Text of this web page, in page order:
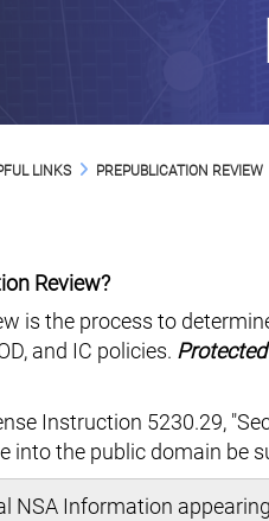
LINKS PREPUBLICATION REVIEW
Review?
is the process to
and IC policies.
Instruction 5230.29,
into the public domain be
NSA Information